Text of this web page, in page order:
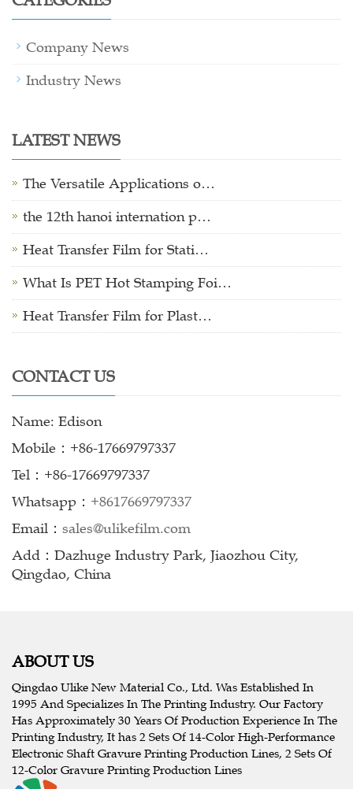
Company News
Industry News
LATEST NEWS
The Versatile Applications o…
the 12th hanoi internation p…
Heat Transfer Film for Stati…
What Is PET Hot Stamping Foi…
Heat Transfer Film for Plast…
CONTACT US
Name: Edison
Mobile：+86-17669797337
Tel：+86-17669797337
Whatsapp： +8617669797337
Email： sales@ulikefilm.com
Add：Dazhuge Industry Park, Jiaozhou City,
Qingdao, China
ABOUT US
Qingdao Ulike New Material Co., Ltd. Was Established In
1995 And Specializes In The Printing Industry. Our Factory
Has Approximately 30 Years Of Production Experience In The
Printing Industry, It has 2 Sets Of 14-Color High-Performance
Electronic Shaft Gravure Printing Production Lines, 2 Sets Of
12-Color Gravure Printing Production Lines